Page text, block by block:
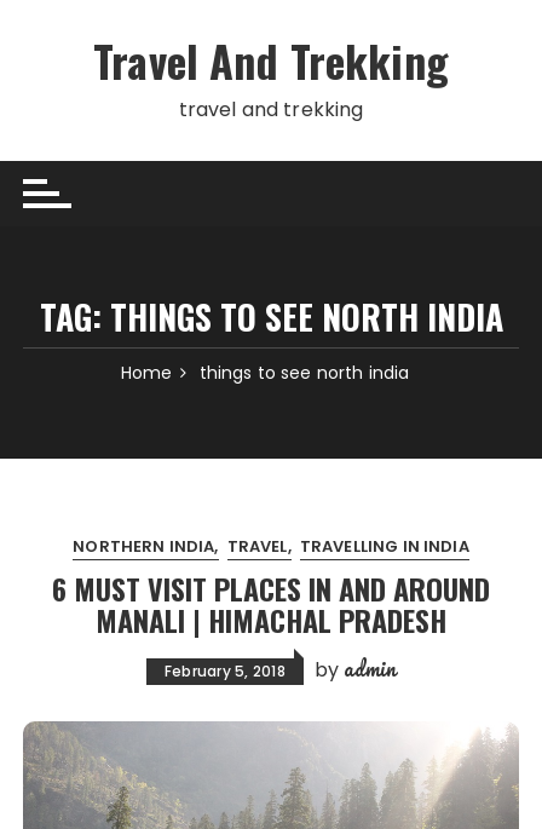
Travel And Trekking
travel and trekking
TAG: THINGS TO SEE NORTH INDIA
Home things to see north india
NORTHERN INDIA TRAVEL TRAVELLING IN INDIA
6 MUST VISIT PLACES IN AND AROUND
MANALI | HIMACHAL PRADESH
February 5, 2018 by admin